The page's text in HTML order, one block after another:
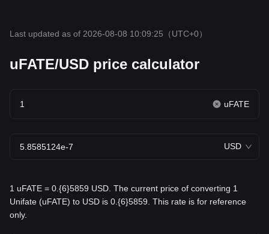
Last updated as of 2026-08-08 10:09:25 （UTC+0）
uFATE/USD price calculator
uFATE
USD
1 uFATE = 0.{6}5859 USD. The current price of converting 1
Unifate (uFATE) to USD is 0.{6}5859. This rate is for reference
only.